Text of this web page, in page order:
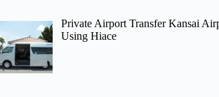
Private Airport Transfer Kansai
Using Hiace